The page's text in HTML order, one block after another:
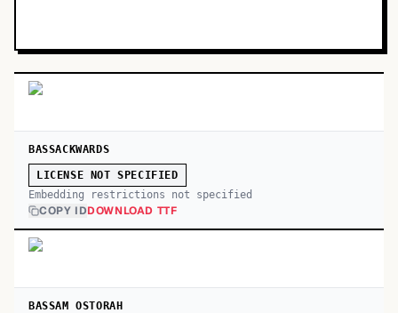
BASSACKWARDS
LICENSE NOT SPECIFIED
Embedding restrictions not specified
COPY IDDOWNLOAD TTF
BASSAM OSTORAH